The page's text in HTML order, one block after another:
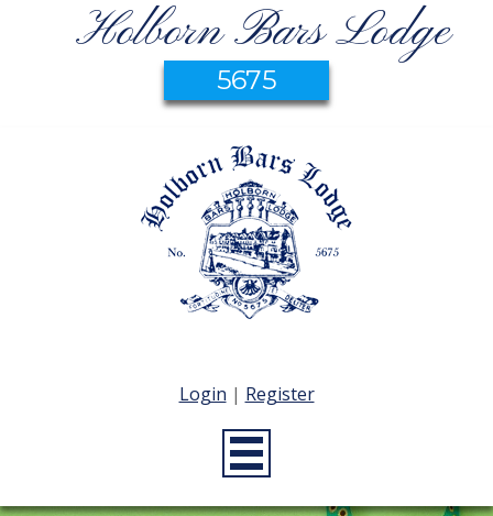
Holborn Bars Lodge
5675
Login | Register